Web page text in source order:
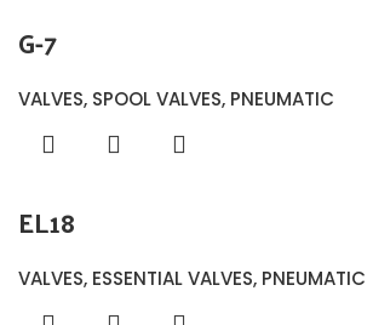
G-7
VALVES, SPOOL VALVES, PNEUMATIC
EL18
VALVES, ESSENTIAL VALVES, PNEUMATIC